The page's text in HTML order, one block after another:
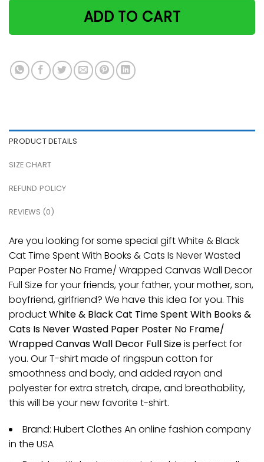
ADD TO CART
PRODUCT DETAILS
SIZE CHART
REFUND POLICY
REVIEWS (0)
Are you looking for some special gift White & Black
Cat Time Spent With Books & Cats Is Never Wasted
Paper Poster No Frame/ Wrapped Canvas Wall Decor
Full Size for your friends, your father, your mother, son,
boyfriend, girlfriend? We have this idea for you. This
productWhite & Black Cat Time Spent With Books &
Cats Is Never Wasted Paper Poster No Frame/
Wrapped Canvas Wall Decor Full Sizeis perfect for
you. Our T-shirt made of ringspun cotton for
smoothness and body, and added rayon and
polyester for extra stretch, drape, and breathability,
this will be your new favorite t-shirt.
Brand: Hubert Clothes An online fashion company
in the USA